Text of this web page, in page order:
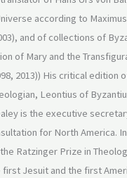
according to
and of collections of
of Mary and the
2013)) His critical edition
Leontius of
is the executive
for North America.
Ratzinger Prize in
first Jesuit and the first